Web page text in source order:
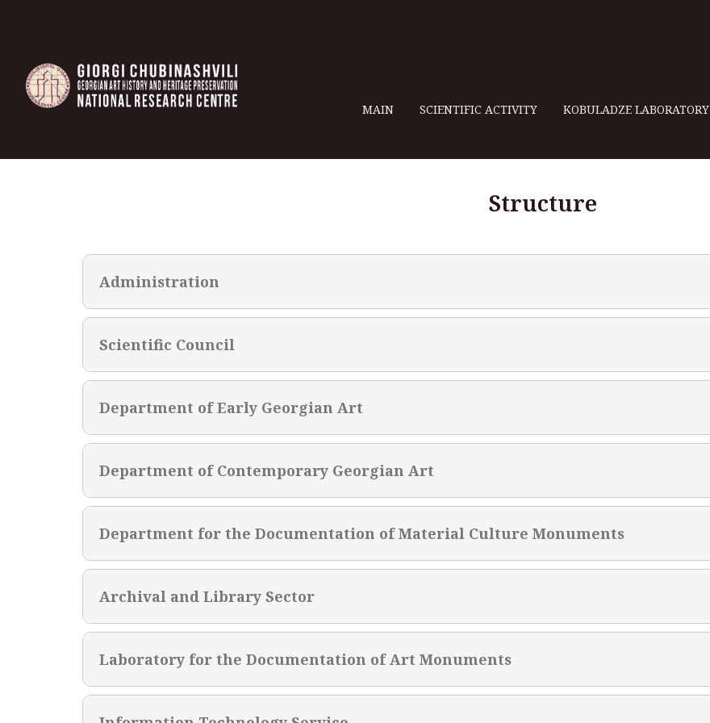
MAIN SCIENTIFIC ACTIVITY KOBULADZE LABORATORY
Structure
Administration
Scientific Council
Department of Early Georgian Art
Department of Contemporary Georgian Art
Department for the Documentation of Material Culture Monuments
Archival and Library Sector
Laboratory for the Documentation of Art Monuments